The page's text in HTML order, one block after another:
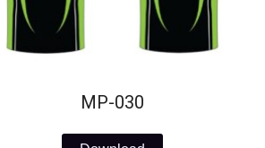
MP-030